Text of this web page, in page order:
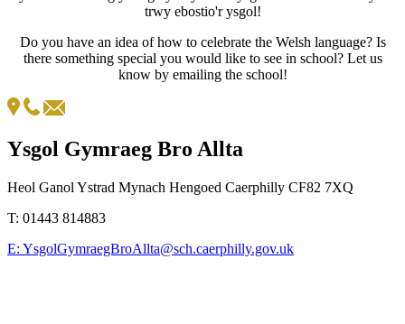
trwy ebostio'r ysgol!
Do you have an idea of how to celebrate the Welsh language? Is
there something special you would like to see in school? Let us
know by emailing the school!
Ysgol Gymraeg Bro Allta
Heol Ganol Ystrad Mynach Hengoed Caerphilly CF82 7XQ
T: 01443 814883
E: YsgolGymraegBroAllta@sch.caerphilly.gov.uk